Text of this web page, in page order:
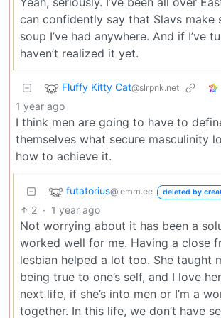
can confidently say that Slavs make
soup I’ve had anywhere. And if I’ve
haven’t realized it yet.
Fluffy Kitty Cat@slrpnk.net
1 year ago
I think men are going to have to
themselves what secure masculinity
how to achieve it.
futatorius@lemm.ee deleted by
2 · 1 year ago
Not worrying about it has been a
worked well for me. Having a close
lesbian helped a lot too. She taught
being true to one’s self, and I love
next life, if she’s into men or I’m a
together. In this life, we don’t have